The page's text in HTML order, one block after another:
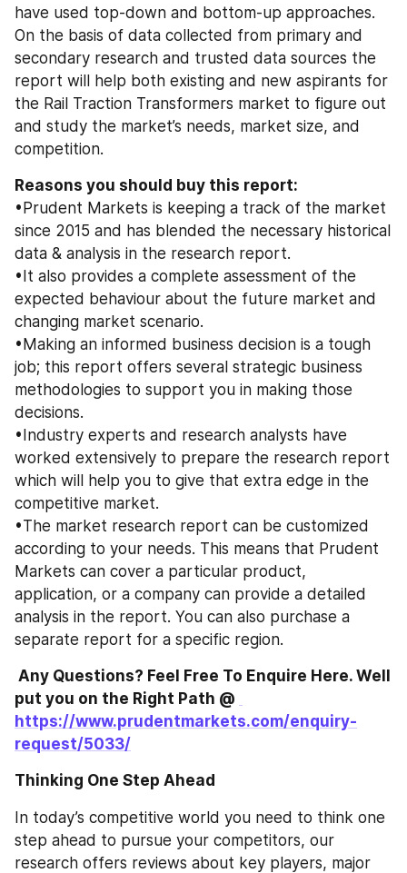
have used top-down and bottom-up approaches.
On the basis of data collected from primary and
secondary research and trusted data sources the
report will help both existing and new aspirants for
the Rail Traction Transformers market to figure out
and study the market’s needs, market size, and
competition.
Reasons you should buy this report:
•Prudent Markets is keeping a track of the market
since 2015 and has blended the necessary historical
data & analysis in the research report.
•It also provides a complete assessment of the
expected behaviour about the future market and
changing market scenario.
•Making an informed business decision is a tough
job; this report offers several strategic business
methodologies to support you in making those
decisions.
•Industry experts and research analysts have
worked extensively to prepare the research report
which will help you to give that extra edge in the
competitive market.
•The market research report can be customized
according to your needs. This means that Prudent
Markets can cover a particular product,
application, or a company can provide a detailed
analysis in the report. You can also purchase a
separate report for a specific region.
https://www.prudentmarkets.com/enquiry-
request/5033/
Thinking One Step Ahead
In today’s competitive world you need to think one
step ahead to pursue your competitors, our
research offers reviews about key players, major